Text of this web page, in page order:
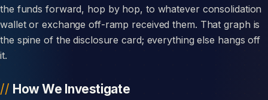
the funds forward, hop by hop, to whatever consolidation
wallet or exchange off-ramp received them. That graph is
the spine of the disclosure card; everything else hangs off
it.
How We Investigate